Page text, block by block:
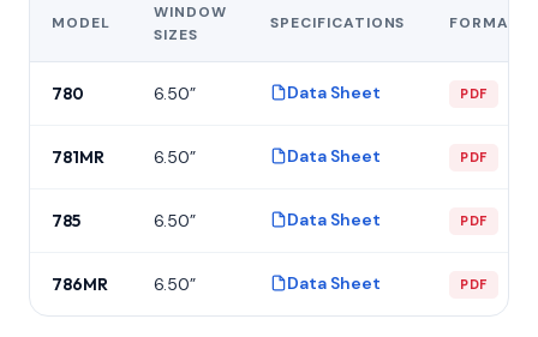
MODEL
WINDOW
SIZES
SPECIFICATIONS FORMAT
780 6.50” Data Sheet PDF
781MR 6.50” Data Sheet PDF
785 6.50” Data Sheet PDF
786MR 6.50” Data Sheet PDF